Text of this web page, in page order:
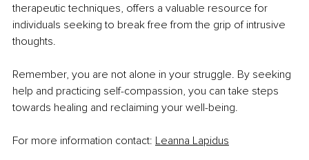
therapeutic techniques, offers a valuable resource for
individuals seeking to break free from the grip of intrusive
thoughts.
Remember, you are not alone in your struggle. By seeking
help and practicing self-compassion, you can take steps
towards healing and reclaiming your well-being.
For more information contact: Leanna Lapidus